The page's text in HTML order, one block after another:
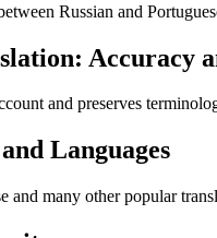
Russian and
Accuracy
and preserves
Languages
many other popular